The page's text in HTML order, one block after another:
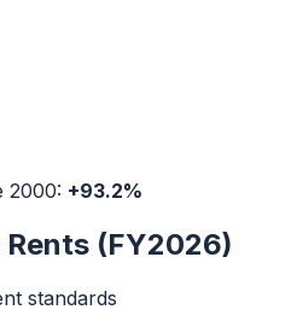
2000: +93.2%
(FY2026)
standards